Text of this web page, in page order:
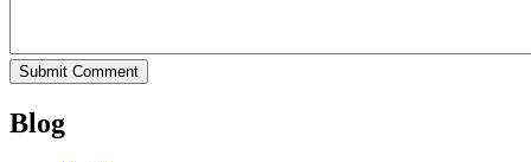
Blog